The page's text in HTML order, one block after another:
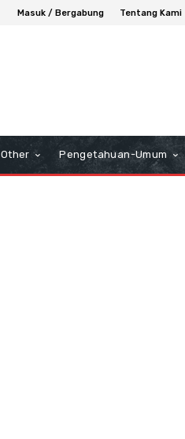
Masuk / Bergabung Tentang Kami
Other Pengetahuan-Umum